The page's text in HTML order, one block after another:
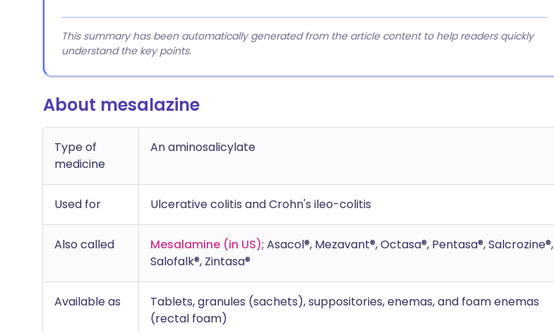
This summary has been automatically generated from the article content to help readers quickly
understand the key points.
About mesalazine
Type of
medicine
An aminosalicylate
Used for Ulcerative colitis and Crohn's ileo-colitis
Also called Mesalamine (in US); Asacol®, Mezavant®, Octasa®, Pentasa®, Salcrozine®,
Salofalk®, Zintasa®
Available as
Tablets, granules (sachets), suppositories, enemas, and foam enemas
(rectal foam)